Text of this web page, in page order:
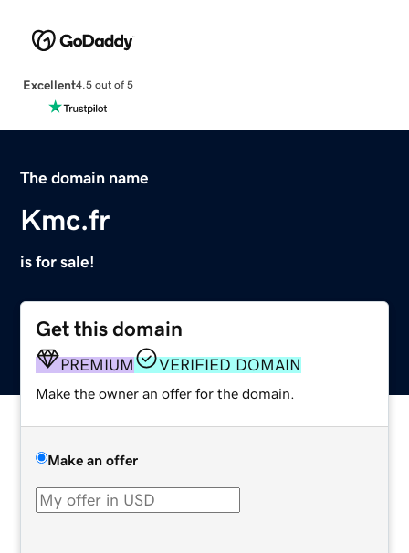
Excellent4.5 out of 5
The domain name
Kmc.fr
is for sale!
Get this domain
PREMIUM VERIFIED DOMAIN
Make the owner an offer for the domain.
Make an offer